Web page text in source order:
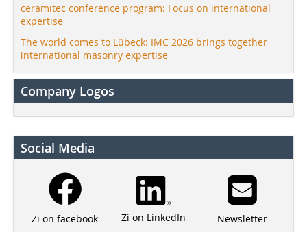
ceramitec conference program: Focus on international
expertise
The world comes to Lübeck: IMC 2026 brings together
international masonry expertise
Company Logos
Social Media
Zi on facebook Zi on LinkedIn Newsletter